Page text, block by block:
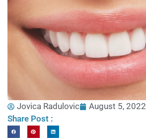
Jovica Radulovic August 5, 2022
Share Post :